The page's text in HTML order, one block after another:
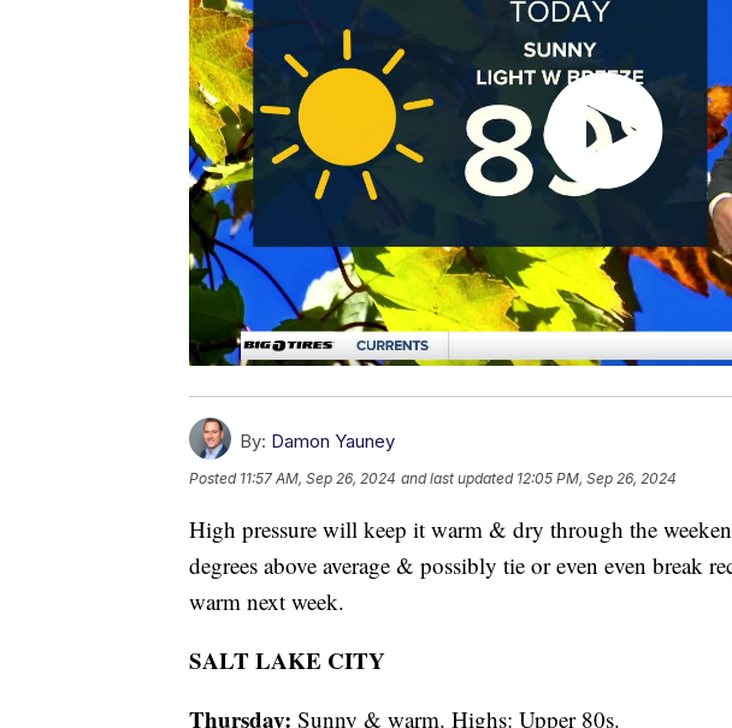
By: Damon Yauney
Posted 11:57 AM, Sep 26, 2024 and last updated 12:05 PM, Sep 26, 2024
High pressure will keep it warm & dry through the
degrees above average & possibly tie or even even break
warm next week.
SALT LAKE CITY
Thursday: Sunny & warm. Highs: Upper 80s.